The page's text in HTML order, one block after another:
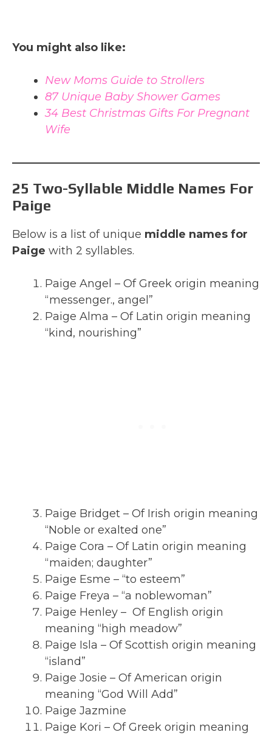
You might also like:
New Moms Guide to Strollers
87 Unique Baby Shower Games
34 Best Christmas Gifts For Pregnant
Wife
25 Two-Syllable Middle Names For
Paige
Below is a list of unique middle names for
Paige with 2 syllables.
Paige Angel – Of Greek origin meaning
“messenger., angel”
Paige Alma – Of Latin origin meaning
“kind, nourishing”
Paige Bridget – Of Irish origin meaning
“Noble or exalted one”
Paige Cora – Of Latin origin meaning
“maiden; daughter”
Paige Esme – “to esteem”
Paige Freya – “a noblewoman”
Paige Henley – Of English origin
meaning “high meadow”
Paige Isla – Of Scottish origin meaning
“island”
Paige Josie – Of American origin
meaning “God Will Add”
Paige Jazmine
Paige Kori – Of Greek origin meaning